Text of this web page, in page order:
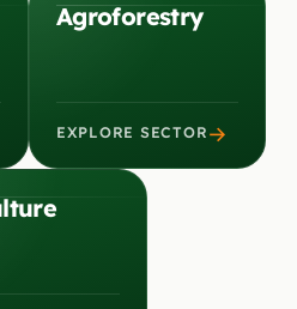
Agroforestry
EXPLORE SECTOR →